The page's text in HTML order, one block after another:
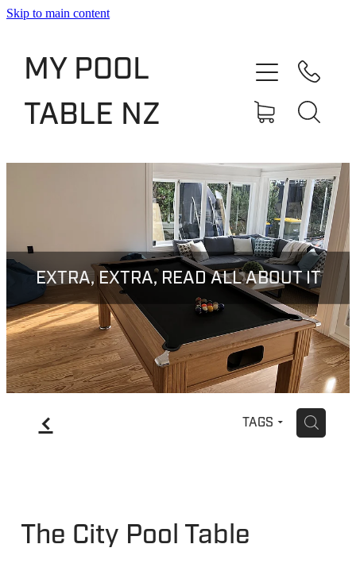
Skip to main content
MY POOL
TABLE NZ
EXTRA, EXTRA, READ ALL ABOUT IT
f TAGS H
The City Pool Table
Shop
Slate Bed Pool Tables
Rentals & Finance
Blog
Contact